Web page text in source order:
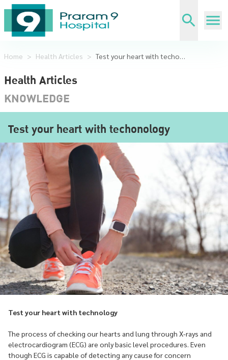
Home > Health Articles > Test your heart with techonology
Health Articles
KNOWLEDGE
Test your heart with techonology
Test your heart with technology
The process of checking our hearts and lung through X-rays and
electrocardiogram (ECG) are only basic level procedures. Even
though ECG is capable of detecting any cause for concern